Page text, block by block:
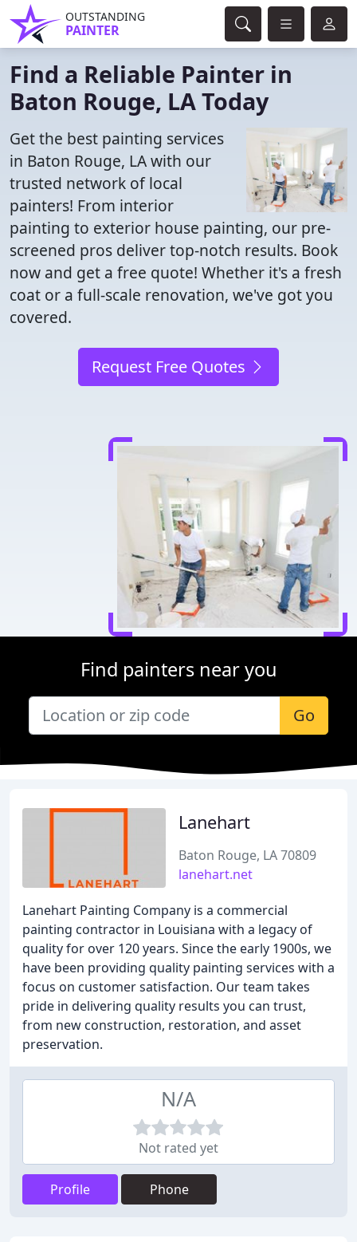
OUTSTANDING
PAINTER
Find a Reliable Painter in
Baton Rouge, LA Today
Get the best painting services
in Baton Rouge, LA with our
trusted network of local
painters! From interior
painting to exterior house painting, our pre-
screened pros deliver top-notch results. Book
now and get a free quote! Whether it's a fresh
coat or a full-scale renovation, we've got you
covered.
Request Free Quotes
Find painters near you
Go
Lanehart
Baton Rouge, LA 70809
lanehart.net
Lanehart Painting Company is a commercial
painting contractor in Louisiana with a legacy of
quality for over 120 years. Since the early 1900s, we
have been providing quality painting services with a
focus on customer satisfaction. Our team takes
pride in delivering quality results you can trust,
from new construction, restoration, and asset
preservation.
N/A
Not rated yet
Profile Phone